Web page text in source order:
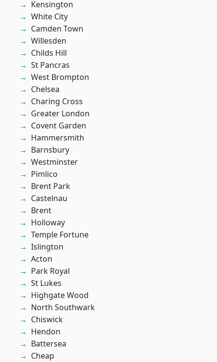
Kensington
White City
Camden Town
Willesden
Childs Hill
St Pancras
West Brompton
Chelsea
Charing Cross
Greater London
Covent Garden
Hammersmith
Barnsbury
Westminster
Pimlico
Brent Park
Castelnau
Brent
Holloway
Temple Fortune
Islington
Acton
Park Royal
St Lukes
Highgate Wood
North Southwark
Chiswick
Hendon
Battersea
Cheap